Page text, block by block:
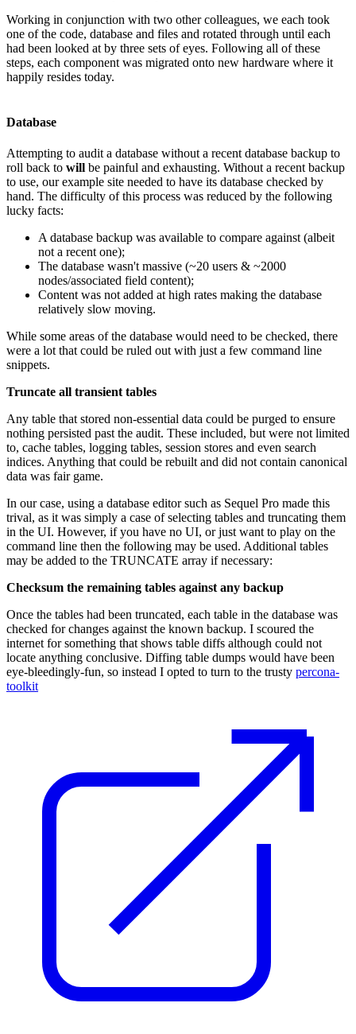
Working in conjunction with two other colleagues, we each took
one of the code, database and files and rotated through until each
had been looked at by three sets of eyes. Following all of these
steps, each component was migrated onto new hardware where it
happily resides today.
Database
Attempting to audit a database without a recent database backup to
roll back to will be painful and exhausting. Without a recent backup
to use, our example site needed to have its database checked by
hand. The difficulty of this process was reduced by the following
lucky facts:
A database backup was available to compare against (albeit
not a recent one);
The database wasn't massive (~20 users & ~2000
nodes/associated field content);
Content was not added at high rates making the database
relatively slow moving.
While some areas of the database would need to be checked, there
were a lot that could be ruled out with just a few command line
snippets.
Truncate all transient tables
Any table that stored non-essential data could be purged to ensure
nothing persisted past the audit. These included, but were not limited
to, cache tables, logging tables, session stores and even search
indices. Anything that could be rebuilt and did not contain canonical
data was fair game.
In our case, using a database editor such as Sequel Pro made this
trival, as it was simply a case of selecting tables and truncating them
in the UI. However, if you have no UI, or just want to play on the
command line then the following may be used. Additional tables
may be added to the TRUNCATE array if necessary:
Checksum the remaining tables against any backup
Once the tables had been truncated, each table in the database was
checked for changes against the known backup. I scoured the
internet for something that shows table diffs although could not
locate anything conclusive. Diffing table dumps would have been
eye-bleedingly-fun, so instead I opted to turn to the trusty percona-
toolkit